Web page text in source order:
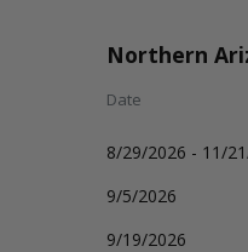
Northern
Date
8/29/2026 - 11/
9/5/2026
9/19/2026